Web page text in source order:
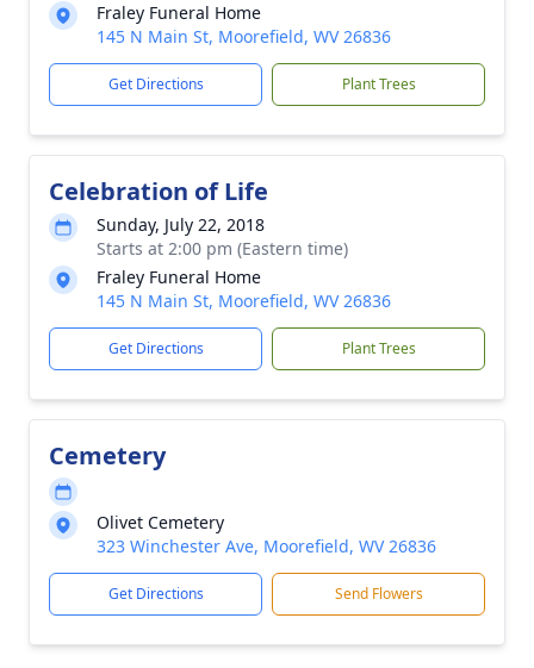
Fraley Funeral Home
145 N Main St, Moorefield, WV 26836
Get Directions Plant Trees
Celebration of Life
Sunday, July 22, 2018
Starts at 2:00 pm (Eastern time)
Fraley Funeral Home
145 N Main St, Moorefield, WV 26836
Get Directions Plant Trees
Cemetery
Olivet Cemetery
323 Winchester Ave, Moorefield, WV 26836
Get Directions Send Flowers